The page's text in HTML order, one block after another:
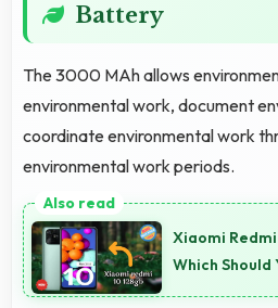
Battery
The 3000 MAh allows
environmental work, document
coordinate environmental work
environmental work periods.
Xiaomi Redmi
Which Should